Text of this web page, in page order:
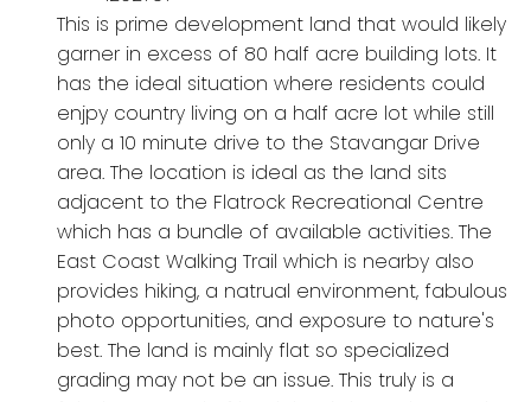
This is prime development land that would likely
garner in excess of 80 half acre building lots. It
has the ideal situation where residents could
enjpy country living on a half acre lot while still
only a 10 minute drive to the Stavangar Drive
area. The location is ideal as the land sits
adjacent to the Flatrock Recreational Centre
which has a bundle of available activities. The
East Coast Walking Trail which is nearby also
provides hiking, a natrual environment, fabulous
photo opportunities, and exposure to nature's
best. The land is mainly flat so specialized
grading may not be an issue. This truly is a